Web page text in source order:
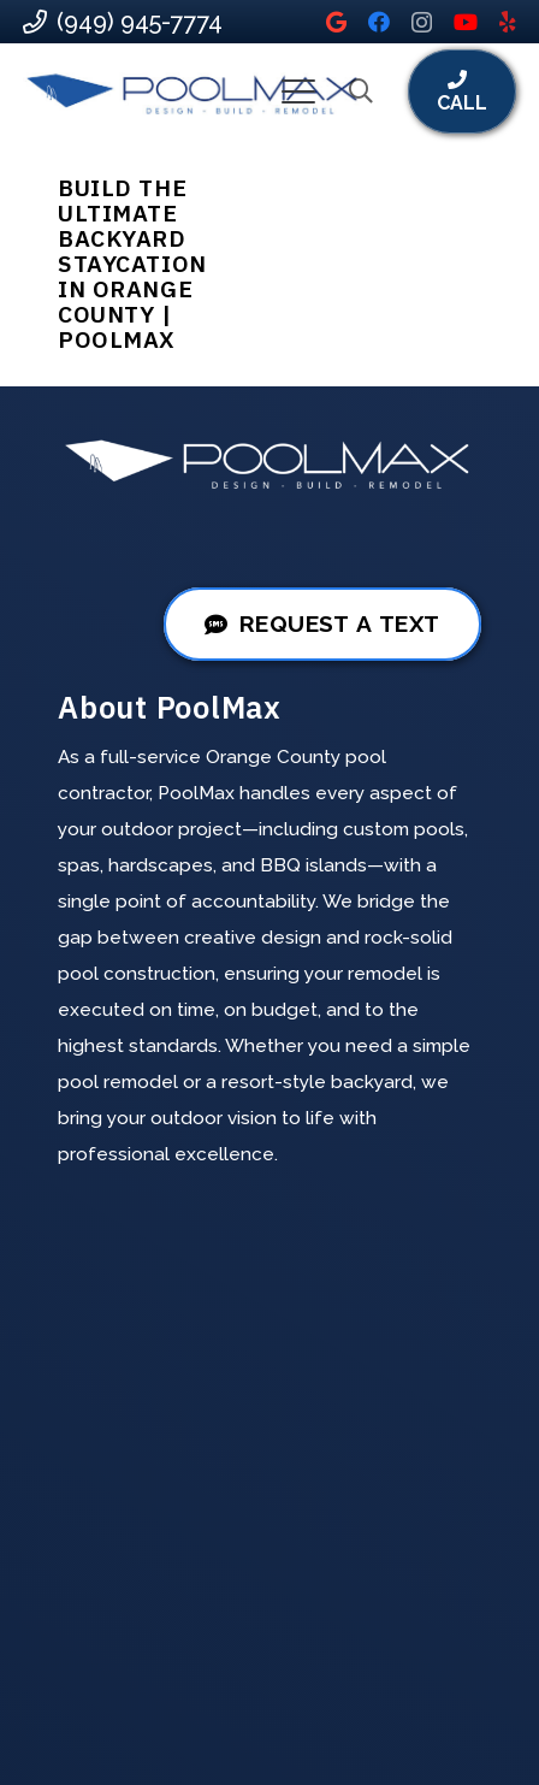
(949) 945-7774
CALL
BUILD THE
ULTIMATE
BACKYARD
STAYCATION
IN ORANGE
COUNTY |
POOLMAX
REQUEST A TEXT
About PoolMax
As a full-service Orange County pool
contractor, PoolMax handles every aspect of
your outdoor project—including custom pools,
spas, hardscapes, and BBQ islands—with a
single point of accountability. We bridge the
gap between creative design and rock-solid
pool construction, ensuring your remodel is
executed on time, on budget, and to the
highest standards. Whether you need a simple
pool remodel or a resort-style backyard, we
bring your outdoor vision to life with
professional excellence.